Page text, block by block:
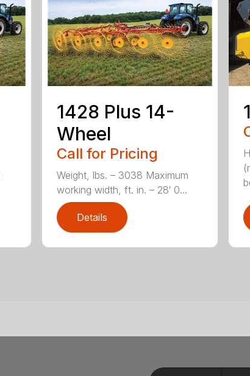
1428 Plus 14-
Wheel
Call for Pricing
Weight, lbs. – 3038 Maximum
working width, ft. in. – 28′ 0...
Details